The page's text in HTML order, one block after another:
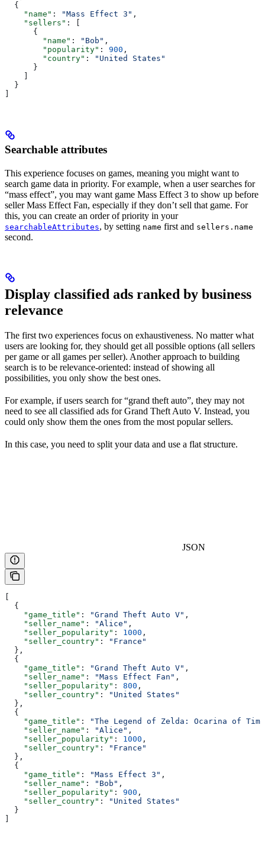
  {
    "name"
: "Mass Effect 3" ,
    "sellers"
: [
      {
        "name"
: "Bob" ,
        "popularity"
: 900 ,
        "country"
:
"United States"
      }
    ]
  }
]
Searchable attributes
This experience focuses on games, meaning you might want to
search game data in priority. For example, when a user searches for
“mass effect”, you may want game Mass Effect 3 to show up before
seller Mass Effect Fan, especially if they don’t sell that game. For
this, you can create an order of priority in your
searchableAttributes, by setting name first and sellers.name
second.
Display classified ads ranked by business
relevance
The first two experiences focus on exhaustiveness. No matter what
users are looking for, they should get all possible options (all sellers
per game or all games per seller). Another approach to building
search is to be relevance-oriented: instead of showing all
possibilities, you only show the best ones.
For example, if users search for “grand theft auto”, they may not
need to see all classified ads for Grand Theft Auto V. Instead, you
could only show them the ones from the most popular sellers.
In this case, you need to split your data and use a flat structure.
JSON
  {
    "game_title"
: "Grand Theft Auto V" ,
    "seller_name"
: "Alice" ,
    "seller_popularity"
: 1000 ,
    "seller_country"
:
"France"
  },
  {
    "game_title"
: "Grand Theft Auto V" ,
    "seller_name"
: "Mass Effect Fan" ,
    "seller_popularity"
: 800 ,
    "seller_country"
:
"United States"
  },
  {
    "game_title"
:
"The Legend of Zelda: Ocarina of
    "seller_name"
: "Alice" ,
    "seller_popularity"
: 1000 ,
    "seller_country"
:
"France"
  },
  {
    "game_title"
: "Mass Effect 3" ,
    "seller_name"
: "Bob" ,
    "seller_popularity"
: 900 ,
    "seller_country"
:
"United States"
  }